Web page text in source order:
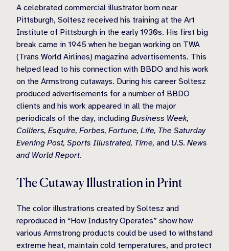
A celebrated commercial illustrator born near
Pittsburgh, Soltesz received his training at the Art
Institute of Pittsburgh in the early 1930s. His first big
break came in 1945 when he began working on TWA
(Trans World Airlines) magazine advertisements. This
helped lead to his connection with BBDO and his work
on the Armstrong cutaways. During his career Soltesz
produced advertisements for a number of BBDO
clients and his work appeared in all the major
periodicals of the day, including Business Week,
Colliers, Esquire, Forbes, Fortune, Life, The Saturday
Evening Post, Sports Illustrated, Time, and U.S. News
and World Report.
The Cutaway Illustration in Print
The color illustrations created by Soltesz and
reproduced in “How Industry Operates” show how
various Armstrong products could be used to withstand
extreme heat, maintain cold temperatures, and protect